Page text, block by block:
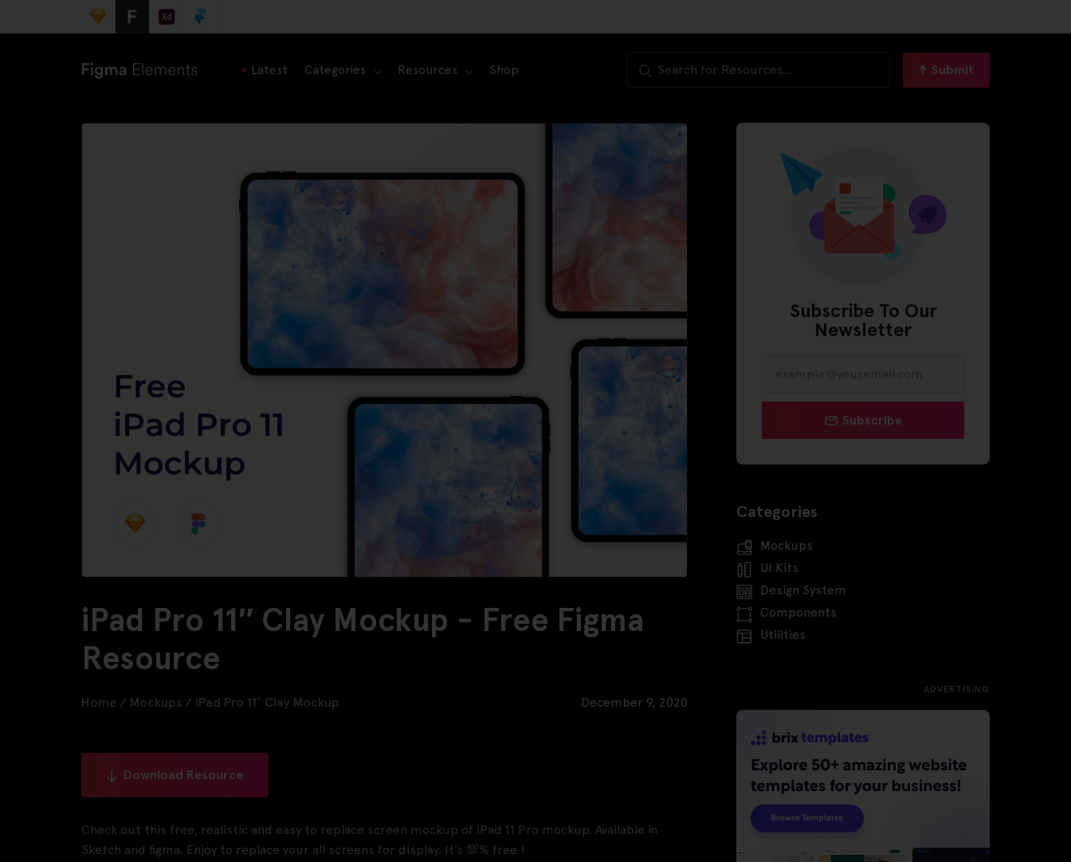
Latest Categories Resources Shop Submit
iPad Pro 11″ Clay Mockup - Free Figma
Resource
Home / Mockups / iPad Pro 11″ Clay Mockup December 9, 2020
Download Resource
Check out this free, realistic and easy to replace screen mockup of iPad 11 Pro mockup. Available in
Sketch and figma. Enjoy to replace your all screens for display. It’s 💯% free !
Subscribe To Our
Newsletter
Subscribe
Categories
Mockups
UI Kits
Design System
Components
Utilities
ADVERTISING